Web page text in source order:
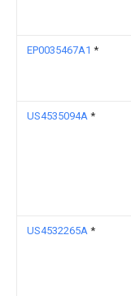
EP0035467A1 *
US4535094A *
US4532265A *